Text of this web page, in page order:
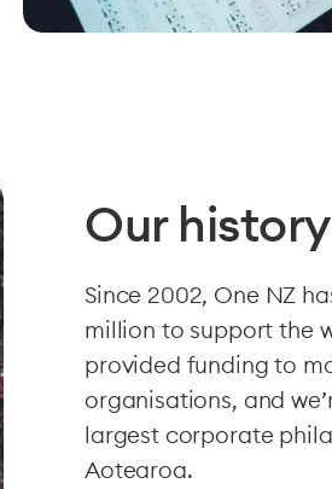
Our history
Since 2002, One NZ
million to support the
provided funding to
organisations, and
largest corporate
Aotearoa.